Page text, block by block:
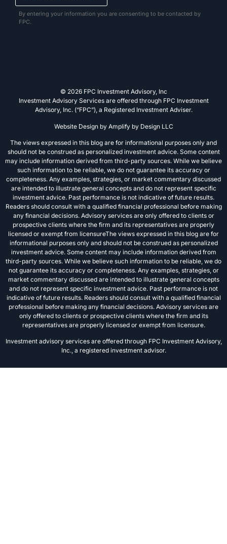
By entering your information you are consenting to be contacted by
FPC.
© 2026 FPC Investment Advisory, Inc
Investment Advisory Services are offered through FPC Investment
Advisory, Inc. (“FPC”), a Registered Investment Adviser.
Website Design by Amplify by Design LLC
The views expressed in this blog are for informational purposes only and
should not be construed as personalized investment advice. Some content
may include information derived from third-party sources. While we believe
such information to be reliable, we do not guarantee its accuracy or
completeness. Any examples, strategies, or market commentary discussed
are intended to illustrate general concepts and do not represent specific
investment advice. Past performance is not indicative of future results.
Readers should consult with a qualified financial professional before making
any financial decisions. Advisory services are only offered to clients or
prospective clients where the firm and its representatives are properly
licensed or exempt from licensureThe views expressed in this blog are for
informational purposes only and should not be construed as personalized
investment advice. Some content may include information derived from
third-party sources. While we believe such information to be reliable, we do
not guarantee its accuracy or completeness. Any examples, strategies, or
market commentary discussed are intended to illustrate general concepts
and do not represent specific investment advice. Past performance is not
indicative of future results. Readers should consult with a qualified financial
professional before making any financial decisions. Advisory services are
only offered to clients or prospective clients where the firm and its
representatives are properly licensed or exempt from licensure.
Investment advisory services are offered through FPC Investment Advisory,
Inc., a registered investment advisor.